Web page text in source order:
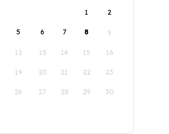
1
2
5 6 7 8 9
12 13 14 15 16
19 20 21 22 23
26 27 28 29 30